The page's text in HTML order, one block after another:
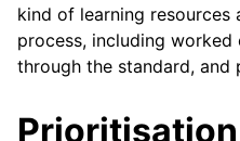
kind of learning resources
process, including worked
through the standard, and